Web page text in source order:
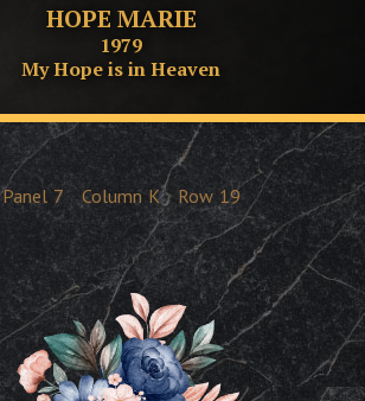
HOPE MARIE
1979
My Hope is in Heaven
Panel 7 Column K Row 19